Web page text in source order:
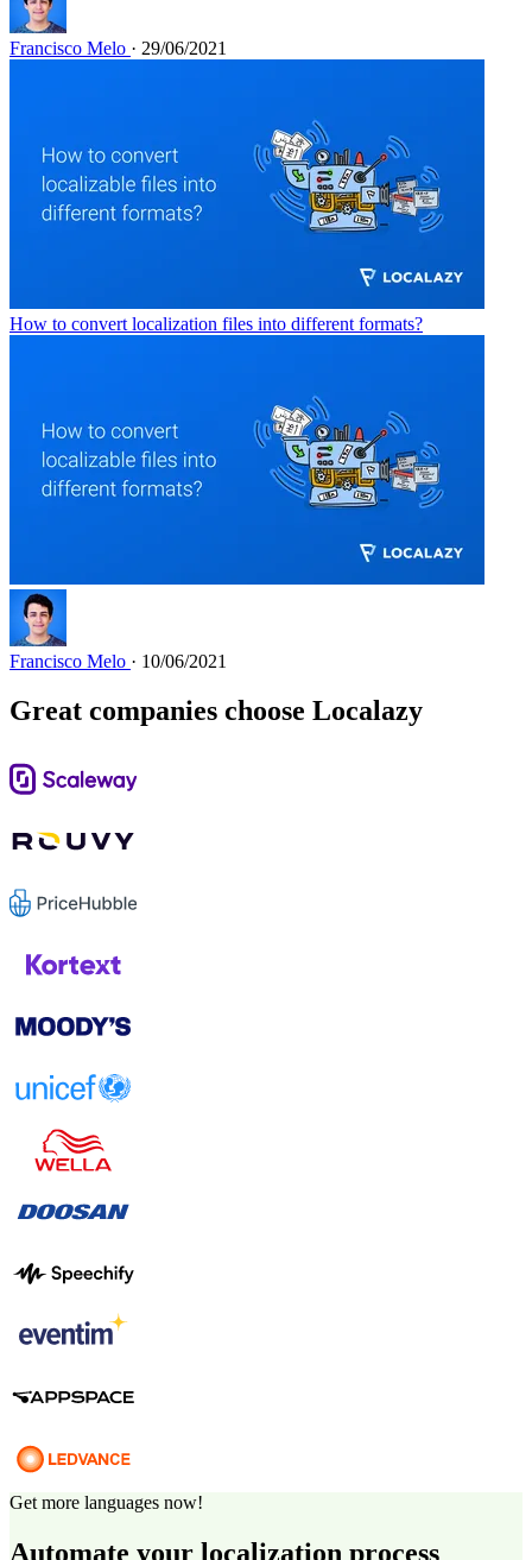
Francisco Melo · 29/06/2021
How to convert localization files into different formats?
Francisco Melo · 10/06/2021
Great companies choose Localazy
Get more languages now!
Automate your localization process